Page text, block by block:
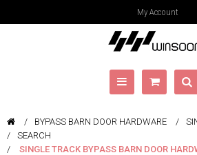
My Account
BYPASS BARN DOOR HARDWARE
SEARCH
SINGLE TRACK BYPASS BARN DOOR